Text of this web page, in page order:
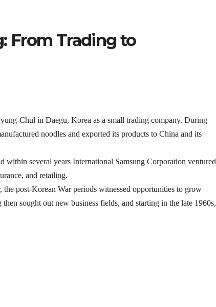
From Trading to
Chul in Daegu, Korea as a small trading company. During
noodles and exported its products to China and its
within several years International Samsung Corporation ventured
and retailing.
post-Korean War periods witnessed opportunities to grow
sought out new business fields, and starting in the late 1960s,